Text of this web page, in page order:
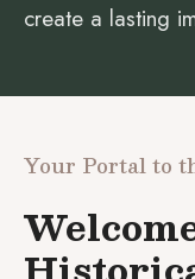
create a lasting
Your Portal to